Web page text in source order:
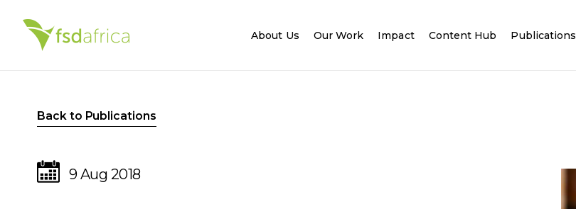
About Us Our Work Impact Content Hub Publications
Back to Publications
9 Aug 2018